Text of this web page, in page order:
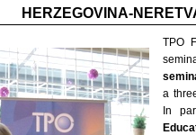
HERZEGOVINA-
TPO
a
In